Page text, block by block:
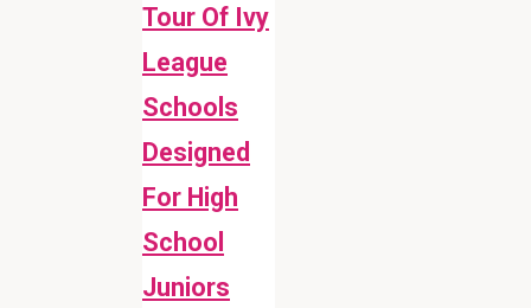
Tour Of Ivy
League
Schools
Designed
For High
School
Juniors